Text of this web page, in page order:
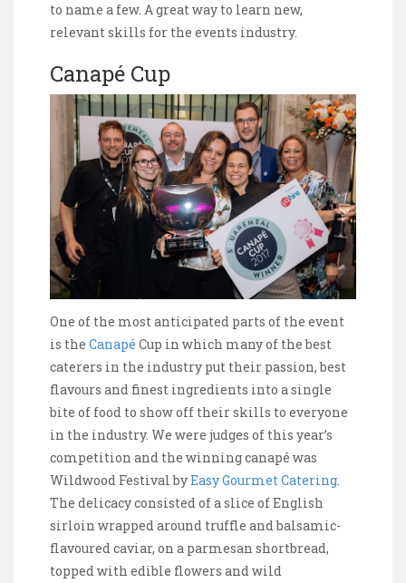
to name a few. A great way to learn new,
relevant skills for the events industry.
Canapé Cup
One of the most anticipated parts of the event
is the Canapé Cup in which many of the best
caterers in the industry put their passion, best
flavours and finest ingredients into a single
bite of food to show off their skills to everyone
in the industry. We were judges of this year’s
competition and the winning canapé was
Wildwood Festival byEasy Gourmet Catering
The delicacy consisted of a slice of English
sirloin wrapped around truffle and balsamic-
flavoured caviar, on a parmesan shortbread,
topped with edible flowers and wild